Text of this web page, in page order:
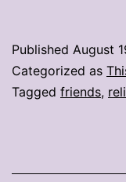
rules
Published August
Categorized as
Tagged friends,